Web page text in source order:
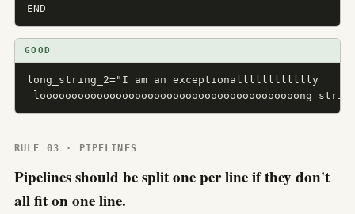
END
GOOD
long_string_2="I am an exceptionalllllllllllly
looooooooooooooooooooooooooooooooooooooooong
RULE 03 · PIPELINES
Pipelines should be split one per line if they don't
all fit on one line.